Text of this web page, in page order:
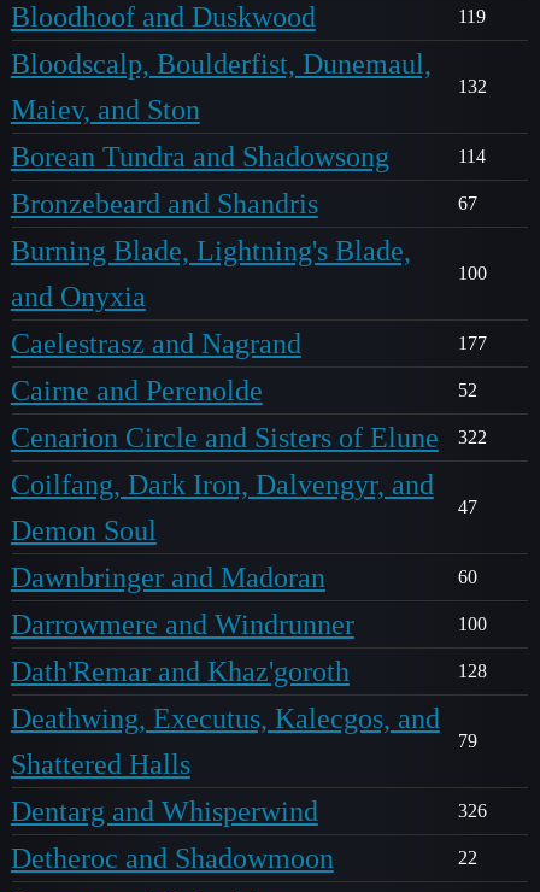
Bloodhoof and Duskwood 119
Bloodscalp, Boulderfist, Dunemaul,
Maiev, and Ston
132
Borean Tundra and Shadowsong 114
Bronzebeard and Shandris 67
Burning Blade, Lightning's Blade,
and Onyxia
100
Caelestrasz and Nagrand 177
Cairne and Perenolde 52
Cenarion Circle and Sisters of Elune 322
Coilfang, Dark Iron, Dalvengyr, and
Demon Soul
47
Dawnbringer and Madoran 60
Darrowmere and Windrunner 100
Dath'Remar and Khaz'goroth 128
Deathwing, Executus, Kalecgos, and
Shattered Halls
79
Dentarg and Whisperwind 326
Detheroc and Shadowmoon 22